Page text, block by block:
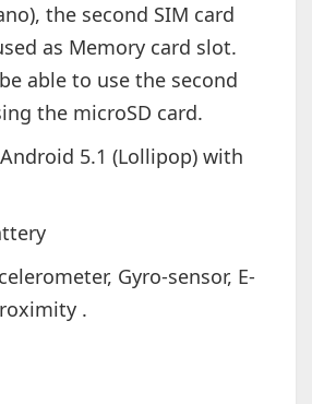
the second SIM card
as Memory card slot.
able to use the second
the microSD card.
5.1 (Lollipop) with
Gyro-sensor, E-
.